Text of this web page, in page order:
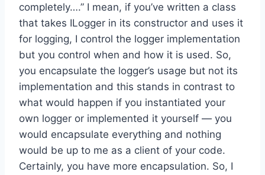
completely….” I mean, if you’ve written a class
that takes ILogger in its constructor and uses it
for logging, I control the logger implementation
but you control when and how it is used. So,
you encapsulate the logger’s usage but not its
implementation and this stands in contrast to
what would happen if you instantiated your
own logger or implemented it yourself — you
would encapsulate everything and nothing
would be up to me as a client of your code.
Certainly, you have more encapsulation. So, I